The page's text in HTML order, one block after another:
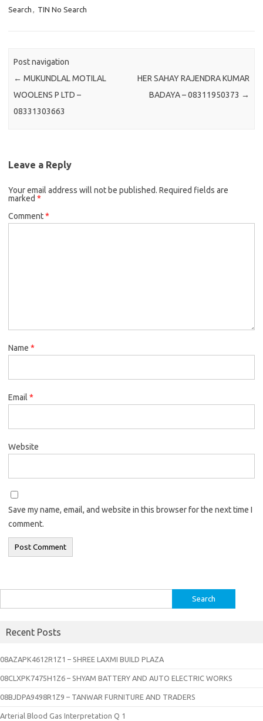
Search , TIN No Search
Post navigation
← MUKUNDLAL MOTILAL
WOOLENS P LTD –
08331303663
HER SAHAY RAJENDRA KUMAR
BADAYA – 08311950373 →
Leave a Reply
Your email address will not be published. Required fields are
marked *
Comment*
Name *
Email *
Website
Save my name, email, and website in this browser for the next time I
comment.
for:
Recent Posts
08AZAPK4612R1Z1 – SHREE LAXMI BUILD PLAZA
08CLXPK7475H1Z6 – SHYAM BATTERY AND AUTO ELECTRIC WORKS
08BJDPA9498R1Z9 – TANWAR FURNITURE AND TRADERS
Arterial Blood Gas Interpretation Q 1